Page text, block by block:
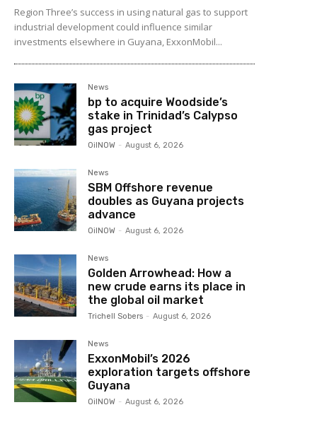
Region Three’s success in using natural gas to support
industrial development could influence similar
investments elsewhere in Guyana, ExxonMobil...
News
bp to acquire Woodside’s
stake in Trinidad’s Calypso
gas project
OilNOW - August 6, 2026
News
SBM Offshore revenue
doubles as Guyana projects
advance
OilNOW - August 6, 2026
News
Golden Arrowhead: How a
new crude earns its place in
the global oil market
Trichell Sobers - August 6, 2026
News
ExxonMobil’s 2026
exploration targets offshore
Guyana
OilNOW - August 6, 2026